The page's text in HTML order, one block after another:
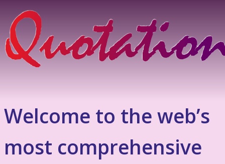
Welcome to the web’s
most comprehensive